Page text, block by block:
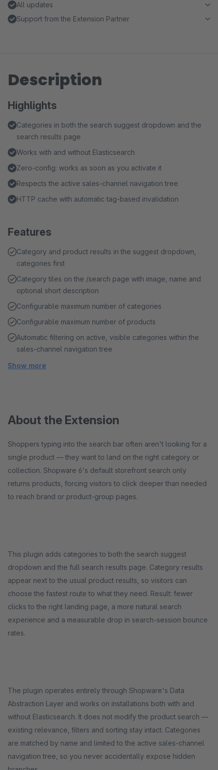
All updates
Support from the Extension Partner
Description
Highlights
Categories in both the search suggest dropdown and the
search results page
Works with and without Elasticsearch
Zero-config: works as soon as you activate it
Respects the active sales-channel navigation tree
HTTP cache with automatic tag-based invalidation
Features
Category and product results in the suggest dropdown,
categories first
Category tiles on the /search page with image, name and
optional short description
Configurable maximum number of categories
Configurable maximum number of products
Automatic filtering on active, visible categories within the
sales-channel navigation tree
Show more
About the Extension
Shoppers typing into the search bar often aren't looking for a
single product — they want to land on the right category or
collection. Shopware 6's default storefront search only
returns products, forcing visitors to click deeper than needed
to reach brand or product-group pages.
This plugin adds categories to both the search suggest
dropdown and the full search results page. Category results
appear next to the usual product results, so visitors can
choose the fastest route to what they need. Result: fewer
clicks to the right landing page, a more natural search
experience and a measurable drop in search-session bounce
rates.
The plugin operates entirely through Shopware's Data
Abstraction Layer and works on installations both with and
without Elasticsearch. It does not modify the product search —
existing relevance, filters and sorting stay intact. Categories
are matched by name and limited to the active sales-channel
navigation tree, so you never accidentally expose hidden